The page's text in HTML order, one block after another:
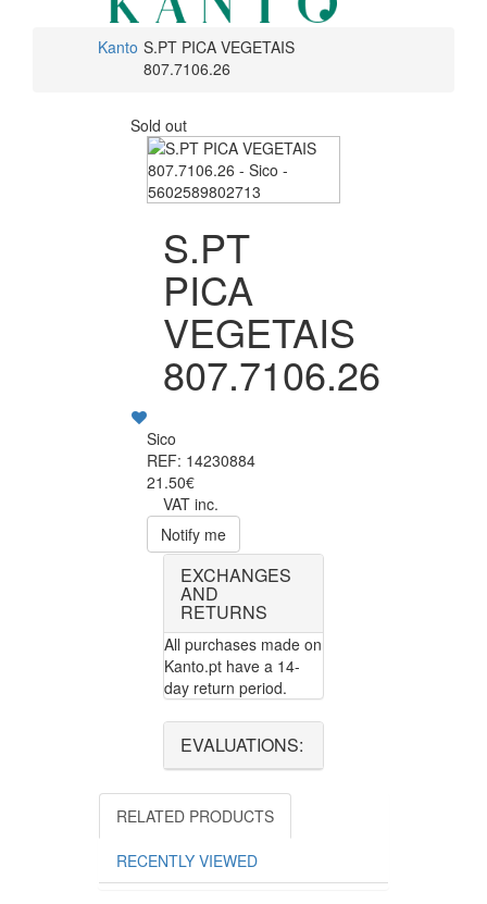
Kanto S.PT PICA VEGETAIS
807.7106.26
Sold out
S.PT
PICA
VEGETAIS
807.7106.26
Sico
REF: 14230884
21.50€
VAT inc.
Notify me
EXCHANGES
AND
RETURNS
All purchases made on
Kanto.pt have a 14-
day return period.
EVALUATIONS:
RELATED PRODUCTS
RECENTLY VIEWED